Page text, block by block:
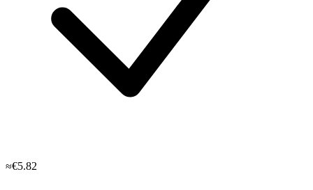
≈€5.82